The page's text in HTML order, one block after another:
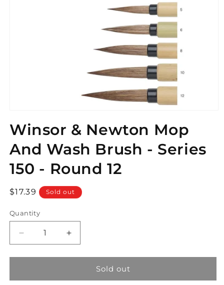
1
in
modal
Winsor & Newton Mop
And Wash Brush - Series
150 - Round 12
Regular
$17.39 Sold out
Quantity
Decrease
quantity
for
&amp;
Increase
quantity
for
&amp;
Sold out